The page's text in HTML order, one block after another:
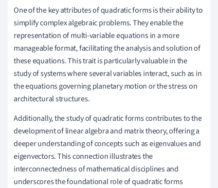
One of the key attributes of quadratic forms is their ability to
simplify complex algebraic problems. They enable the
representation of multi-variable equations in a more
manageable format, facilitating the analysis and solution of
these equations. This trait is particularly valuable in the
study of systems where several variables interact, such as in
the equations governing planetary motion or the stress on
architectural structures.
Additionally, the study of quadratic forms contributes to the
development of linear algebra and matrix theory, offering a
deeper understanding of concepts such as eigenvalues and
eigenvectors. This connection illustrates the
interconnectedness of mathematical disciplines and
underscores the foundational role of quadratic forms